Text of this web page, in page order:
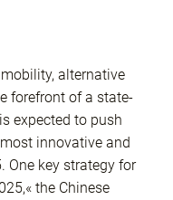
alternative
forefront of a state-
expected to push
innovative and
One key strategy for
the Chinese